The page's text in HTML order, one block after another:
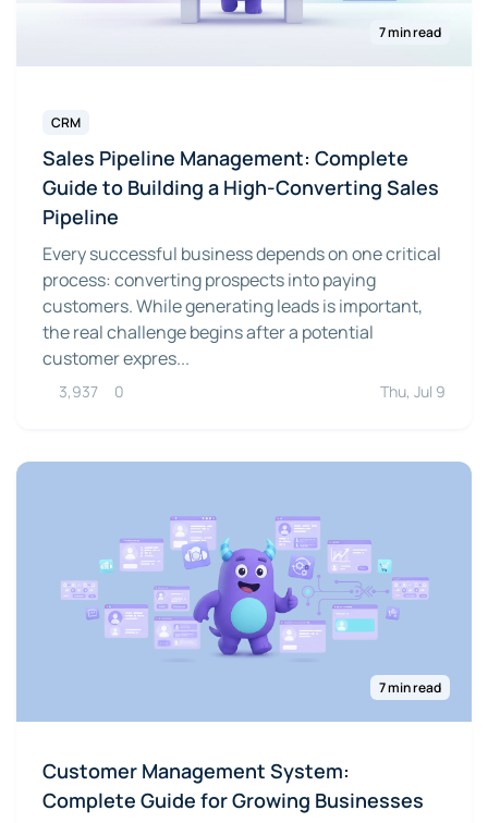
7 min read
CRM
Sales Pipeline Management: Complete
Guide to Building a High-Converting Sales
Pipeline
Every successful business depends on one critical
process: converting prospects into paying
customers. While generating leads is important,
the real challenge begins after a potential
customer expres...
3,937 0 Thu, Jul 9
7 min read
Customer Management System:
Complete Guide for Growing Businesses